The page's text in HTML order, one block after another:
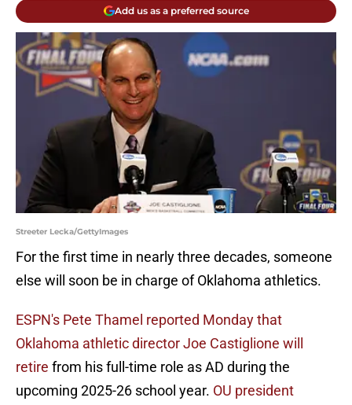
Add us as a preferred source
Streeter Lecka/GettyImages
For the first time in nearly three decades, someone
else will soon be in charge of Oklahoma athletics.
ESPN's Pete Thamel reported Monday that
Oklahoma athletic director Joe Castiglione will
retire from his full-time role as AD during the
upcoming 2025-26 school year. OU president